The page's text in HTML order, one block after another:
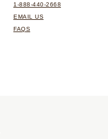
1-888-440-2668
EMAIL US
FAQS